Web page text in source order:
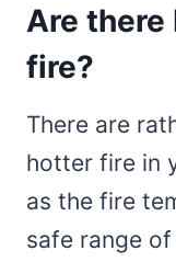
Are
fire?
There are
hotter fire in
as the fire
safe range